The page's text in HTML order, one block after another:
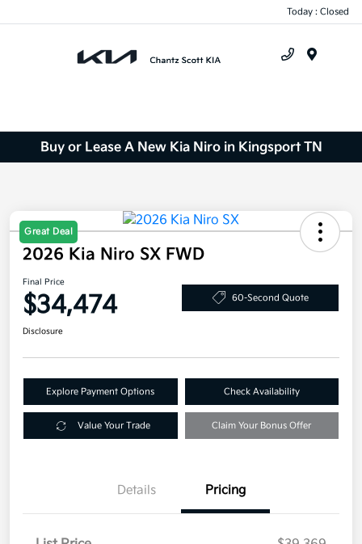
Today : Closed
Buy or Lease A New Kia Niro in Kingsport TN
Great Deal
2026 Kia Niro SX FWD
Final Price
$34,474 60-Second Quote
Disclosure
Explore Payment Options Check Availability
Value Your Trade Claim Your Bonus Offer
Details Pricing